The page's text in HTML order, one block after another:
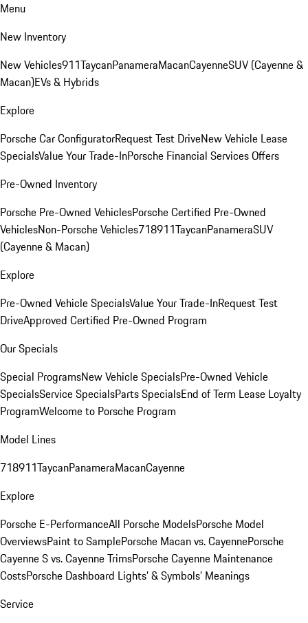
Menu
New Inventory
New Vehicles911TaycanPanameraMacanCayenneSUV (Cayenne &
Macan)EVs & Hybrids
Explore
Porsche Car ConfiguratorRequest Test DriveNew Vehicle Lease
SpecialsValue Your Trade-InPorsche Financial Services Offers
Pre-Owned Inventory
Porsche Pre-Owned VehiclesPorsche Certified Pre-Owned
VehiclesNon-Porsche Vehicles718911TaycanPanameraSUV
(Cayenne & Macan)
Explore
Pre-Owned Vehicle SpecialsValue Your Trade-InRequest Test
DriveApproved Certified Pre-Owned Program
Our Specials
Special ProgramsNew Vehicle SpecialsPre-Owned Vehicle
SpecialsService SpecialsParts SpecialsEnd of Term Lease Loyalty
ProgramWelcome to Porsche Program
Model Lines
718911TaycanPanameraMacanCayenne
Explore
Porsche E-PerformanceAll Porsche ModelsPorsche Model
OverviewsPaint to SamplePorsche Macan vs. CayennePorsche
Cayenne S vs. Cayenne TrimsPorsche Cayenne Maintenance
CostsPorsche Dashboard Lights’ & Symbols’ Meanings
Service